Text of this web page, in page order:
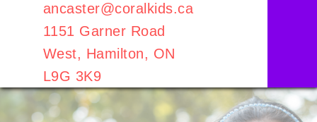
ancaster@coralkids.ca
1151 Garner Road
West, Hamilton, ON
L9G 3K9